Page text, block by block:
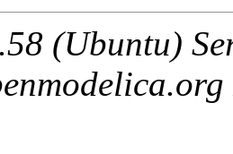
(Ubuntu)